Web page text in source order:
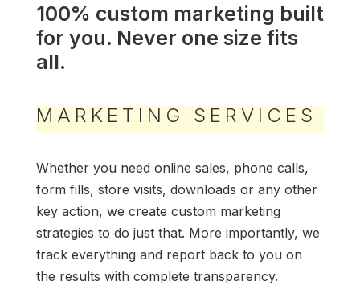
100% custom marketing built
for you. Never one size fits
all.
MARKETING SERVICES
Whether you need online sales, phone calls,
form fills, store visits, downloads or any other
key action, we create custom marketing
strategies to do just that. More importantly, we
track everything and report back to you on
the results with complete transparency.